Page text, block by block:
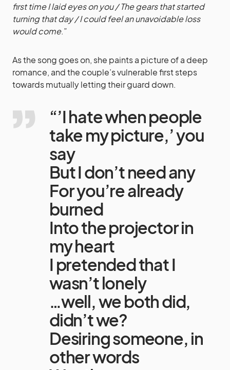
first time I laid eyes on you / The gears that started
turning that day / I could feel an unavoidable loss
would come.”
As the song goes on, she paints a picture of a deep
romance, and the couple’s vulnerable first steps
towards mutually letting their guard down.
“’I hate when people
take my picture,’ you
say
But I don’t need any
For you’re already
burned
Into the projector in
my heart
I pretended that I
wasn’t lonely
…well, we both did,
didn’t we?
Desiring someone, in
other words